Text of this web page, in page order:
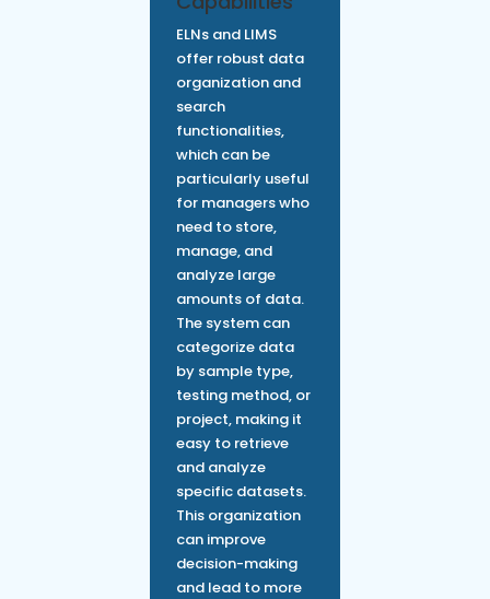
ELNs and LIMS
offer robust data
organization and
search
functionalities,
which can be
particularly useful
for managers who
need to store,
manage, and
analyze large
amounts of data.
The system can
categorize data
by sample type,
testing method, or
project, making it
easy to retrieve
and analyze
specific datasets.
This organization
can improve
decision-making
and lead to more